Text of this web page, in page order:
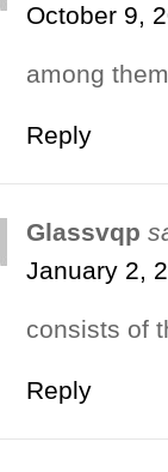
October 9,
among
Reply
Glassvqp
January 2,
consists of
Reply